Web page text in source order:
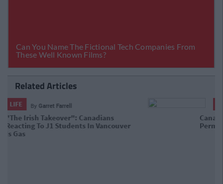
Related Articles
Canada Has Released Over 10,000
Work Permits For Irish Citizens